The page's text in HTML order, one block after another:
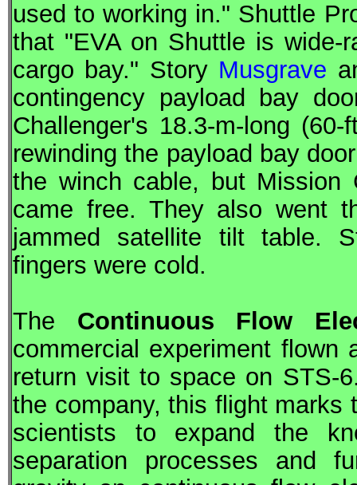
used to working in." Shuttle
that "EVAon Shuttle is wide-
cargo bay." Story Musgrave
contingency payload bay
Challenger's 18.3-m-long
rewinding the payload bay
the winch cable, but Mission
came free. They also went
jammed satellite tilt table.
fingers were cold.
The Continuous Flow
commercial experiment flown
return visit to space on STS-
the company, this flight
scientists to expand the
separation processes and